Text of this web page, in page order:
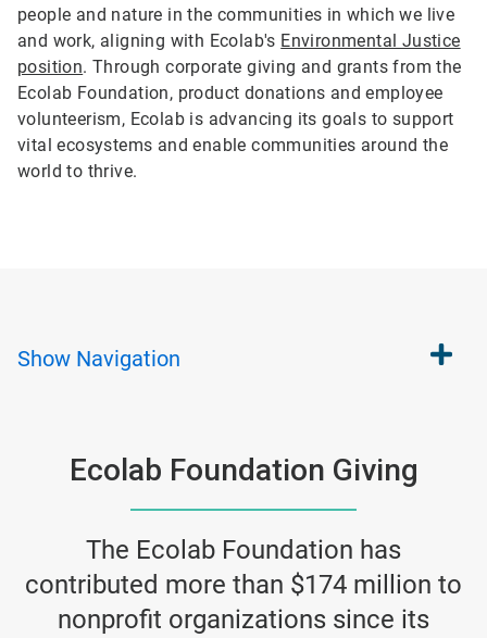
people and nature in the communities in which we live
and work, aligning with Ecolab's Environmental Justice
position. Through corporate giving and grants from the
Ecolab Foundation, product donations and employee
volunteerism, Ecolab is advancing its goals to support
vital ecosystems and enable communities around the
world to thrive.
Show Navigation
Ecolab Foundation Giving
The Ecolab Foundation has
contributed more than $174 million to
nonprofit organizations since its